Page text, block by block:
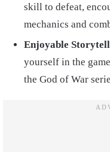
skill to defeat,
mechanics and
Enjoyable
yourself in the
the God of War